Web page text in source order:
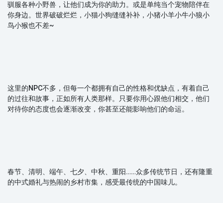
驯服各种小野兽，让他们成为你的助力。或是单纯当个宠物陪伴在
你身边。世界破破烂烂，小猫小狗缝缝补补，小猪小羊小牛小狼小
鸟小猴也不差~
这里的NPC不多，但每一个都拥有自己的性格和优缺点，有着自己
的过往和故事，正如所有人类那样。只要你用心跟他们相交，他们
对待你的态度也会逐渐改变，你甚至还能影响他们的命运。
春节、清明、端午、七夕、中秋、重阳……众多传统节日，还有隆重
的中式婚礼与热闹的乡村市集，感受最传统的中国味儿。